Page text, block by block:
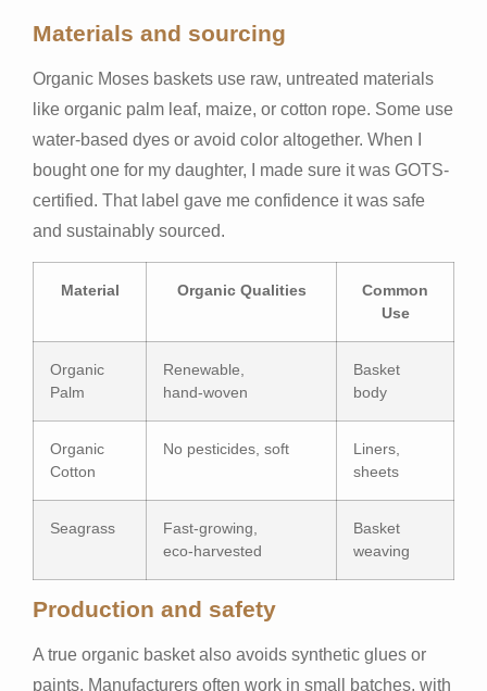
Materials and sourcing
Organic Moses baskets use raw, untreated materials
like organic palm leaf, maize, or cotton rope. Some use
water-based dyes or avoid color altogether. When I
bought one for my daughter, I made sure it was GOTS-
certified. That label gave me confidence it was safe
and sustainably sourced.
Material Organic Qualities
Common
Use
Organic
Palm
Renewable,
hand‑woven
Basket
body
Organic
Cotton
No pesticides, soft
Liners,
sheets
Seagrass
Fast-growing,
eco‑harvested
Basket
weaving
Production and safety
A true organic basket also avoids synthetic glues or
paints. Manufacturers often work in small batches, with